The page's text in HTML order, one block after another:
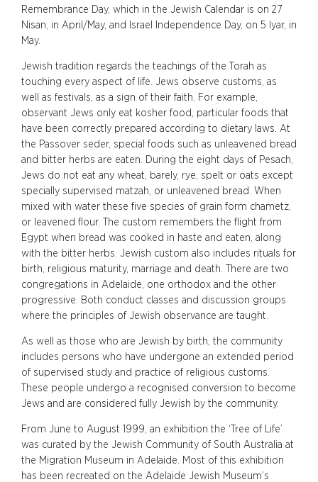
Remembrance Day, which in the Jewish Calendar is on 27
Nisan, in April/May, and Israel Independence Day, on 5 Iyar, in
May.
Jewish tradition regards the teachings of the Torah as
touching every aspect of life. Jews observe customs, as
well as festivals, as a sign of their faith. For example,
observant Jews only eat kosher food, particular foods that
have been correctly prepared according to dietary laws. At
the Passover seder, special foods such as unleavened bread
and bitter herbs are eaten. During the eight days of Pesach,
Jews do not eat any wheat, barely, rye, spelt or oats except
specially supervised matzah, or unleavened bread. When
mixed with water these five species of grain form chametz,
or leavened flour. The custom remembers the flight from
Egypt when bread was cooked in haste and eaten, along
with the bitter herbs. Jewish custom also includes rituals for
birth, religious maturity, marriage and death. There are two
congregations in Adelaide, one orthodox and the other
progressive. Both conduct classes and discussion groups
where the principles of Jewish observance are taught.
As well as those who are Jewish by birth, the community
includes persons who have undergone an extended period
of supervised study and practice of religious customs.
These people undergo a recognised conversion to become
Jews and are considered fully Jewish by the community.
From June to August 1999, an exhibition the ‘Tree of Life’
was curated by the Jewish Community of South Australia at
the Migration Museum in Adelaide. Most of this exhibition
has been recreated on the Adelaide Jewish Museum’s